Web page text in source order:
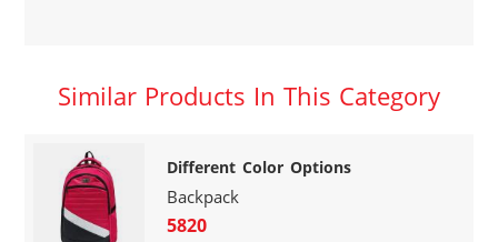
Similar Products In This Category
Different Color Options
Backpack
5820